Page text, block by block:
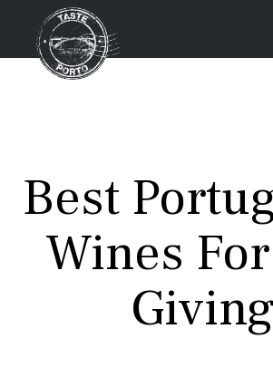
About us
Porto FAQs
Blog
Best
Wines